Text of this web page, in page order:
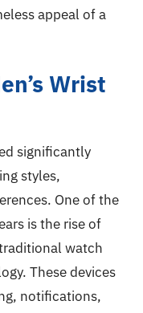
appeal of a
Wrist
significantly
styles,
One of the
is the rise of
watch
These devices
notifications,